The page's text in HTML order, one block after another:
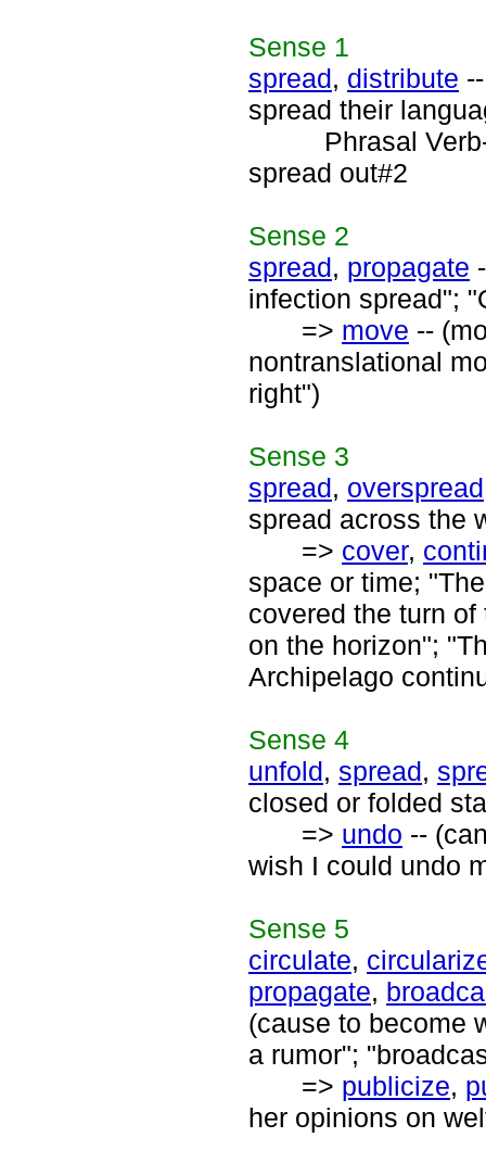
Sense 1
spread, distribute
spread their
Phrasal
spread out#2
Sense 2
spread, propagate
infection spread";
=> move --
nontranslational
right")
Sense 3
spread, overspread
spread across the
=> cover,
space or time;
covered the turn
on the horizon";
Archipelago
Sense 4
unfold, spread,
closed or folded
=> undo --
wish I could undo
Sense 5
circulate,
propagate,
(cause to become
a rumor";
=> publicize,
her opinions on